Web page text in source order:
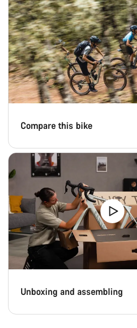
Compare this bike
Unboxing and assembling
Start Chat
Close